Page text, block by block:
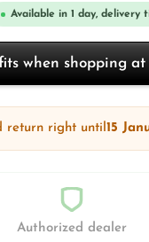
Available in 1 day, delivery
when shopping
return right until15
Authorized dealer